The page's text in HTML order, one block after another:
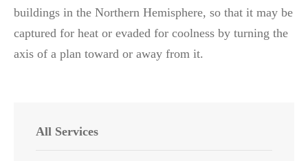
All Services
buildings in the Northern Hemisphere, so that it may be
captured for heat or evaded for coolness by turning the
axis of a plan toward or away from it.